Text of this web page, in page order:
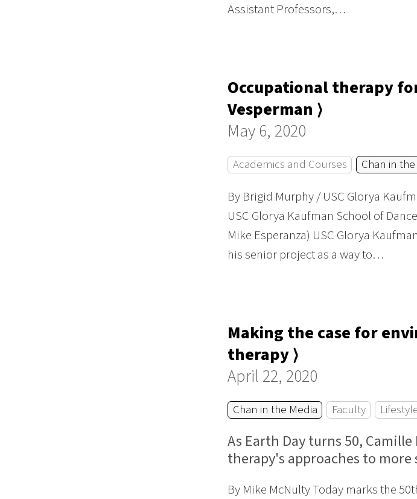
Assistant Professors,…
Occupational therapy
Vesperman ⟩
May 6, 2020
Academics and Courses Chan in
By Brigid Murphy / USC Glorya
USC Glorya Kaufman School of
Mike Esperanza) USC Glorya
his senior project as a way to…
Making the case for
therapy ⟩
April 22, 2020
Chan in the Media Faculty
As Earth Day turns 50,
therapy's approaches to
By Mike McNulty Today marks the